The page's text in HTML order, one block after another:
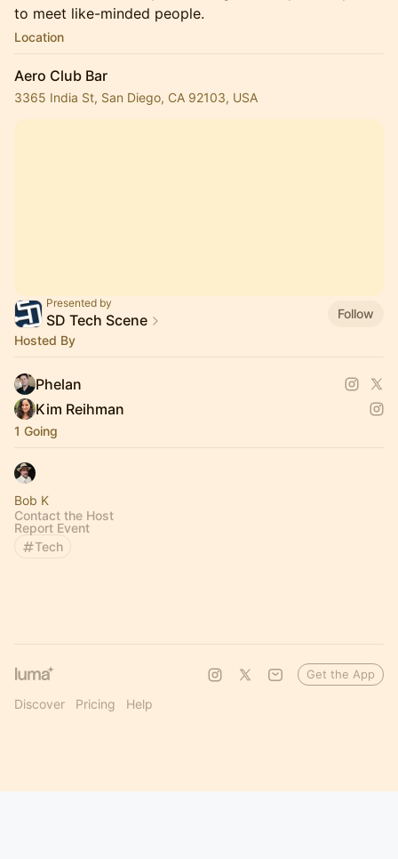
to meet like-minded people.
Location
Aero Club Bar
3365 India St, San Diego, CA 92103, USA
Presented by
SD Tech Scene
Follow
Hosted By
Phelan
Kim Reihman
1 Going
Bob K
Contact the Host
Report Event
Tech
Discover Pricing Help
Get the App